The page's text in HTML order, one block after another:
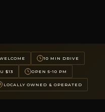
10 MIN DRIVE
$13 OPEN 5-10 PM
LOCALLY OWNED & OPERATED